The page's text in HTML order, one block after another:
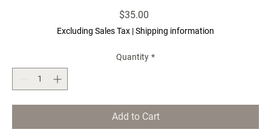
$35.00
Excluding Sales Tax |Shipping information
Quantity *
Add to Cart